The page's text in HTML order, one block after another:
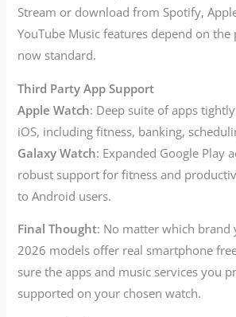
Stream or download from Spotify,
YouTube Music features depend on
now standard.
Third Party App Support
Apple Watch: Deep suite of apps
iOS, including fitness, banking,
Galaxy Watch: Expanded Google Play
robust support for fitness and
to Android users.
Final Thought: No matter which brand
2026 models offer real smartphone
sure the apps and music services you
supported on your chosen watch.